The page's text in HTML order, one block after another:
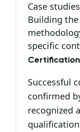
Case
Building
specific
Certification
Successful
confirmed
recognized